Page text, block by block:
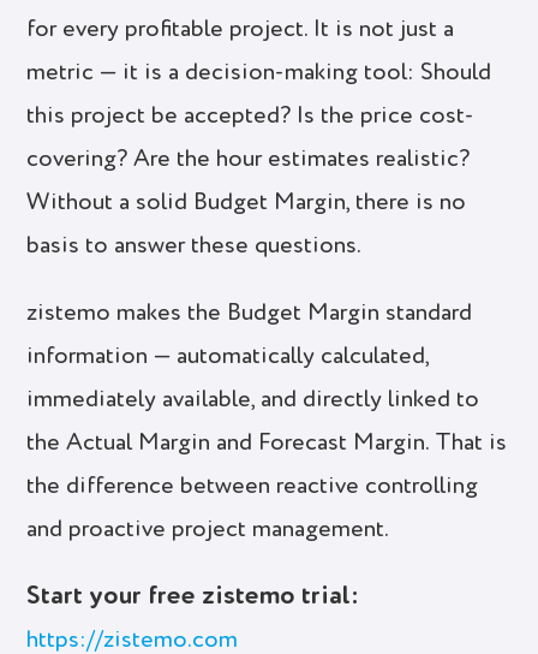
for every profitable project. It is not just a
metric — it is a decision-making tool: Should
this project be accepted? Is the price cost-
covering? Are the hour estimates realistic?
Without a solid Budget Margin, there is no
basis to answer these questions.
zistemo makes the Budget Margin standard
information — automatically calculated,
immediately available, and directly linked to
the Actual Margin and Forecast Margin. That is
the difference between reactive controlling
and proactive project management.
Start your free zistemo trial:
https://zistemo.com